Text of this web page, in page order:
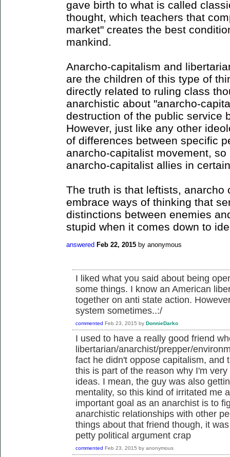
gave birth to what is called
thought, which teachers that
market" creates the best
mankind.
Anarcho-capitalism and
are the children of this type of
directly related to ruling class
anarchistic about "anarcho-
destruction of the public service
However, just like any other
of differences between specific
anarcho-capitalist movement,
anarcho-capitalist allies in
The truth is that leftists, anarcho
embrace ways of thinking that
distinctions between enemies
stupid when it comes down to
answered Feb 22, 2015 by anonymous
I liked what you said about being
some things. I know an American
together on anti state action.
system sometimes..:/
commented Feb 23, 2015 by DonnieDarko
I used to have a really good friend
libertarian/anarchist/prepper/
fact he didn't oppose capitalism, and
this is part of the reason why I'm
ideas. I mean, the guy was also
mentality, so this kind of irritated me
important goal as an anarchist is to
anarchistic relationships with other
things about that friend though, it
petty political argument crap
commented Feb 23, 2015 by anonymous